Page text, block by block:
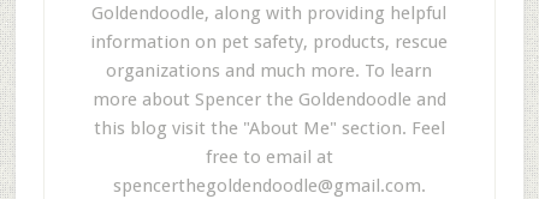
Goldendoodle, along with providing helpful
information on pet safety, products, rescue
organizations and much more. To learn
more about Spencer the Goldendoodle and
this blog visit the "About Me" section. Feel
free to email at
spencerthegoldendoodle@gmail.com.